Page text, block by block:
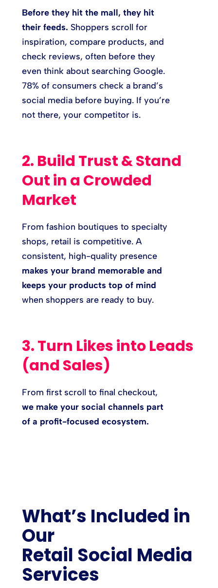
Before they hit the mall, they hit
their feeds. Shoppers scroll for
inspiration, compare products, and
check reviews, often before they
even think about searching Google.
78% of consumers check a brand’s
social media before buying. If you’re
not there, your competitor is.
2. Build Trust & Stand
Out in a Crowded
Market
From fashion boutiques to specialty
shops, retail is competitive. A
consistent, high-quality presence
makes your brand memorable and
keeps your products top of mind
when shoppers are ready to buy.
3. Turn Likes into Leads
(and Sales)
From first scroll to final checkout,
we make your social channels part
of a profit-focused ecosystem.
What’s Included in
Our
Retail Social Media
Services